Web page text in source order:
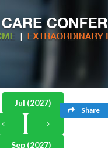
Share
Jul (2027)
Sep (2027)